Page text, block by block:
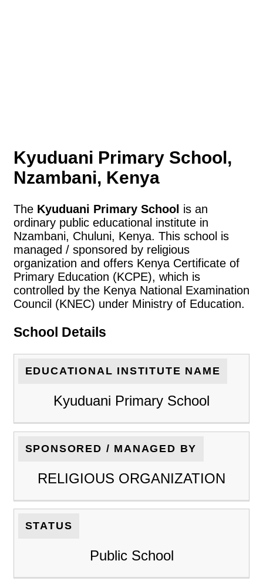
Kyuduani Primary School,
Nzambani, Kenya
The Kyuduani Primary School is an
ordinary public educational institute in
Nzambani, Chuluni, Kenya. This school is
managed / sponsored by religious
organization and offers Kenya Certificate of
Primary Education (KCPE), which is
controlled by the Kenya National Examination
Council (KNEC) under Ministry of Education.
School Details
EDUCATIONAL INSTITUTE NAME
Kyuduani Primary School
SPONSORED / MANAGED BY
RELIGIOUS ORGANIZATION
STATUS
Public School